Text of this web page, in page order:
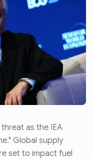
as the IEA
Global supply
set to impact fuel